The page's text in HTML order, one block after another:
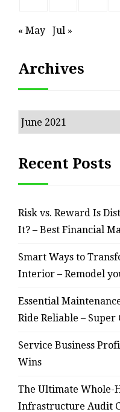
« May Jul »
Archives
Archives
Recent Posts
Risk vs. Reward Is
It? – Best Financial
Smart Ways to
Interior – Remodel
Essential
Ride Reliable –
Service Business
Wins
The Ultimate Whole-
Infrastructure Audit